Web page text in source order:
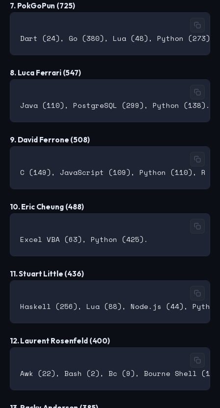
7. PokGoPun (725)
8. Luca Ferrari (547)
9. David Ferrone (508)
10. Eric Cheung (488)
11. Stuart Little (436)
12. Laurent Rosenfeld (400)